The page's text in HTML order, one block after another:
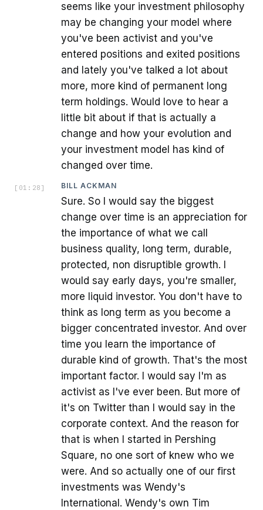
seems like your investment philosophy
may be changing your model where
you've been activist and you've
entered positions and exited positions
and lately you've talked a lot about
more, more kind of permanent long
term holdings. Would love to hear a
little bit about if that is actually a
change and how your evolution and
your investment model has kind of
changed over time.
[ 01:28 ] BILL ACKMAN
Sure. So I would say the biggest
change over time is an appreciation for
the importance of what we call
business quality, long term, durable,
protected, non disruptible growth. I
would say early days, you're smaller,
more liquid investor. You don't have to
think as long term as you become a
bigger concentrated investor. And over
time you learn the importance of
durable kind of growth. That's the most
important factor. I would say I'm as
activist as I've ever been. But more of
it's on Twitter than I would say in the
corporate context. And the reason for
that is when I started in Pershing
Square, no one sort of knew who we
were. And so actually one of our first
investments was Wendy's
International. Wendy's own Tim